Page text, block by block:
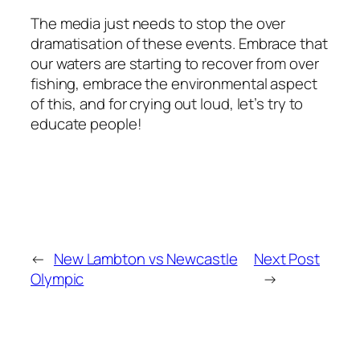
The media just needs to stop the over
dramatisation of these events. Embrace that
our waters are starting to recover from over
fishing, embrace the environmental aspect
of this, and for crying out loud, let’s try to
educate people!
← New Lambton vs Newcastle
Olympic
Next Post
→